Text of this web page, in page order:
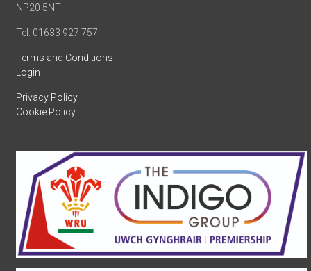
NP20 5NT
Tel: 01633 927 757
Terms and Conditions
Login
Privacy Policy
Cookie Policy